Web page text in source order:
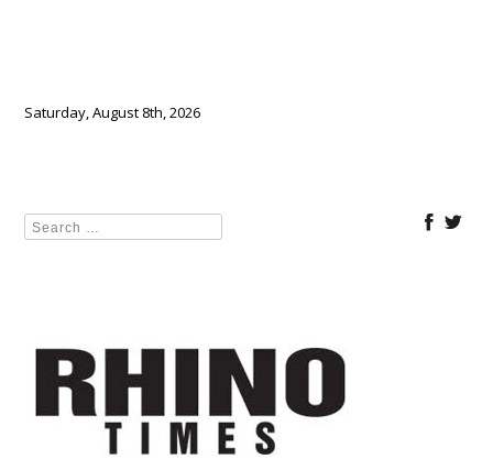
Saturday, August 8th, 2026